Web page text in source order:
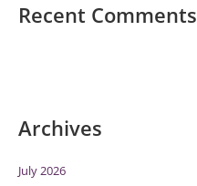
Recent Comments
Archives
July 2026